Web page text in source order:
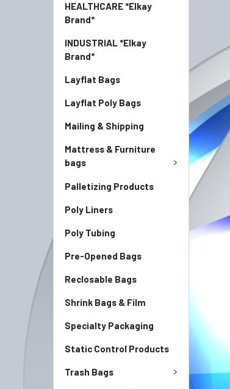
HEALTHCARE *Elkay
Brand*
INDUSTRIAL *Elkay
Brand*
Layflat Bags
Layflat Poly Bags
Mailing & Shipping
Mattress & Furniture
bags
Palletizing Products
Poly Liners
Poly Tubing
Pre-Opened Bags
Reclosable Bags
Shrink Bags & Film
Specialty Packaging
Static Control Products
Trash Bags